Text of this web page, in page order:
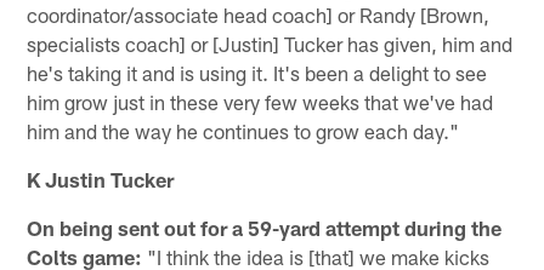
coordinator/associate head coach] or Randy [Brown,
specialists coach] or [Justin] Tucker has given, him and
he's taking it and is using it. It's been a delight to see
him grow just in these very few weeks that we've had
him and the way he continues to grow each day."
K Justin Tucker
On being sent out for a 59-yard attempt during the
Colts game: "I think the idea is [that] we make kicks